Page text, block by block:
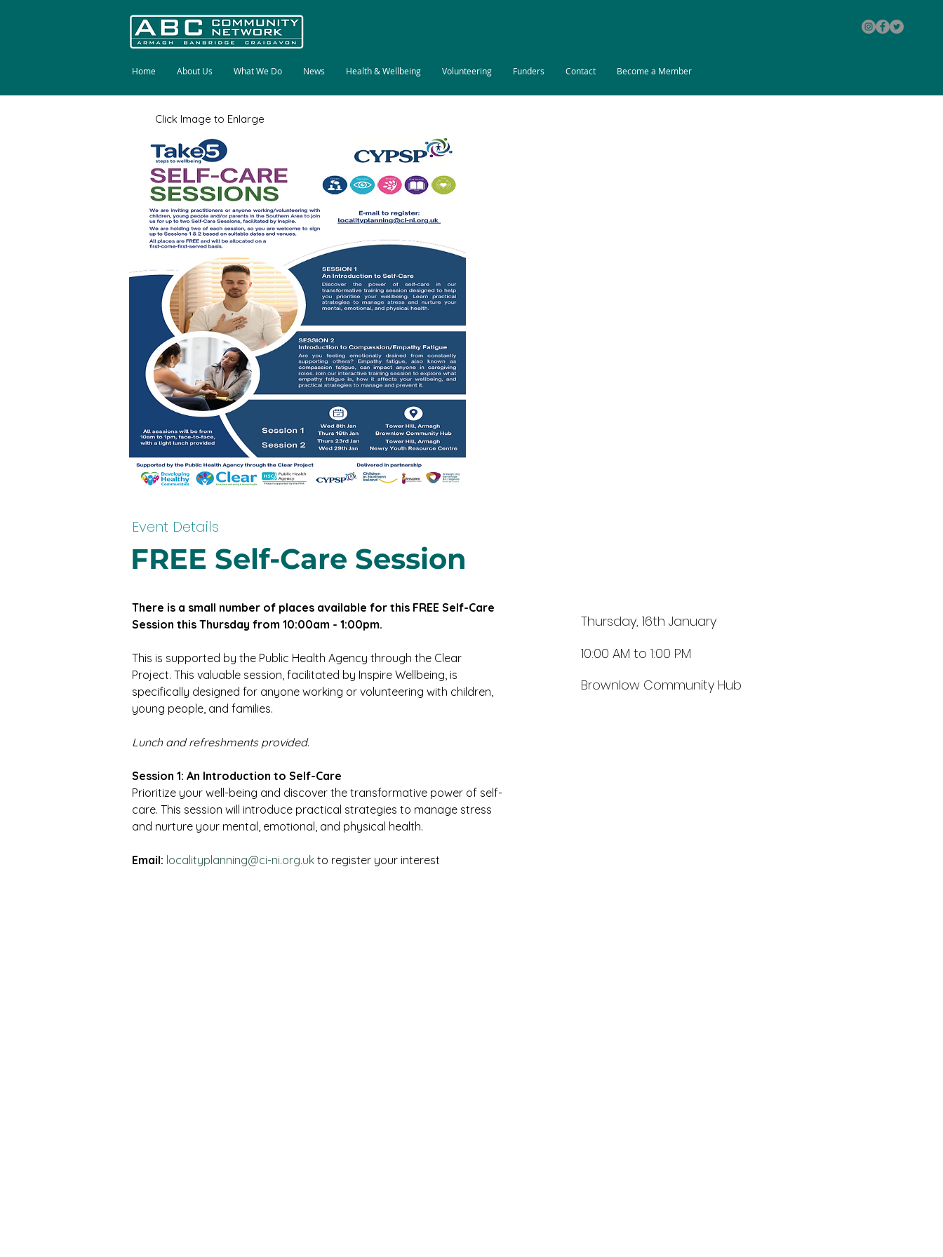
Home About Us What We Do News Health & Wellbeing Volunteering Funders Contact Become a Member
Click Image to Enlarge
Event Details
FREE Self-Care Session
There is a small number of places available for this FREE Self-Care
Session this Thursday from 10:00am - 1:00pm.
This is supported by the Public Health Agency through the Clear
Project. This valuable session, facilitated by Inspire Wellbeing, is
specifically designed for anyone working or volunteering with children,
young people, and families.
Lunch and refreshments provided.
Session 1: An Introduction to Self-Care
Prioritize your well-being and discover the transformative power of self-
care. This session will introduce practical strategies to manage stress
and nurture your mental, emotional, and physical health.
Email: localityplanning@ci-ni.org.uk to register your interest
Thursday, 16th January
10:00 AM to 1:00 PM
Brownlow Community Hub